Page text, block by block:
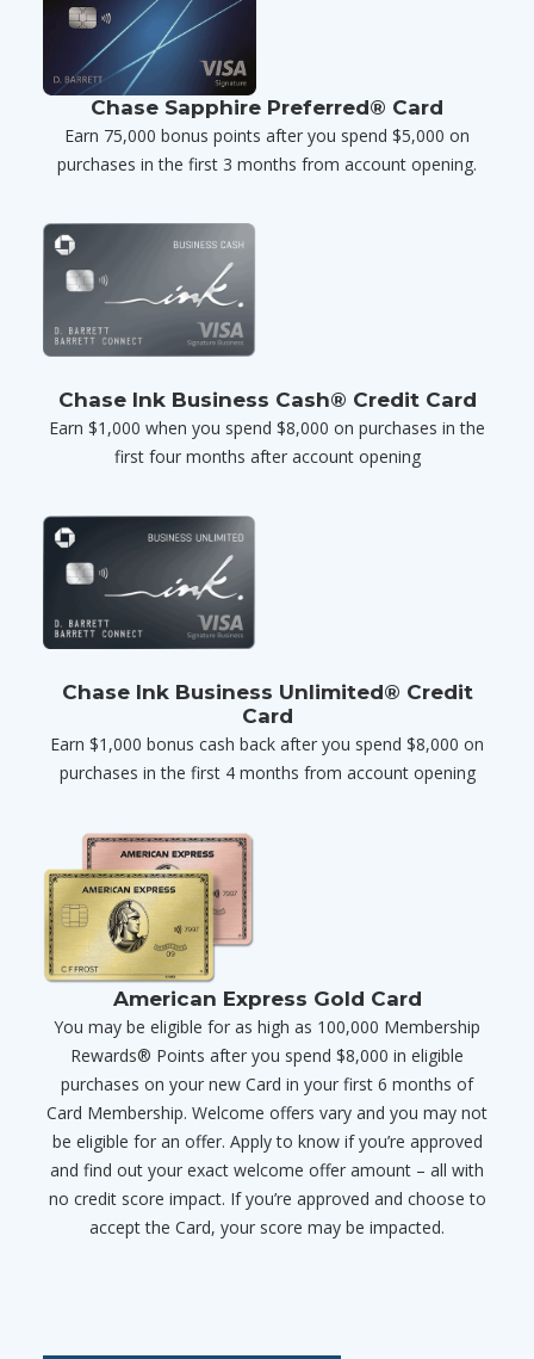
Chase Sapphire Preferred® Card
Earn 75,000 bonus points after you spend $5,000 on
purchases in the first 3 months from account opening.
Chase Ink Business Cash® Credit Card
Earn $1,000 when you spend $8,000 on purchases in the
first four months after account opening
Chase Ink Business Unlimited® Credit
Card
Earn $1,000 bonus cash back after you spend $8,000 on
purchases in the first 4 months from account opening
American Express Gold Card
You may be eligible for as high as 100,000 Membership
Rewards® Points after you spend $8,000 in eligible
purchases on your new Card in your first 6 months of
Card Membership. Welcome offers vary and you may not
be eligible for an offer. Apply to know if you’re approved
and find out your exact welcome offer amount – all with
no credit score impact. If you’re approved and choose to
accept the Card, your score may be impacted.